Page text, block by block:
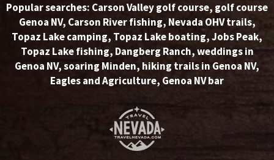
Popular searches: Carson Valley golf course, golf course
Genoa NV, Carson River fishing, Nevada OHV trails,
Topaz Lake camping, Topaz Lake boating,Jobs Peak,
Topaz Lake fishing, Dangberg Ranch,weddings in
Genoa NV,soaring Minden, hiking trails in Genoa NV,
Eagles and Agriculture, Genoa NV bar